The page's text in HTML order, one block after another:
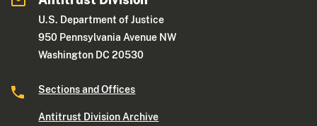
U.S. Department of Justice
950 Pennsylvania Avenue NW
Washington DC 20530
Sections and Offices
Antitrust Division Archive